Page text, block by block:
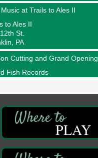
at Trails to Ales II
to Ales II
St.
PA
Cutting and Grand Opening
Fish Records
Liberty St.
Rides
and Titusville Railroad
PA
Scanning Day
PLAY